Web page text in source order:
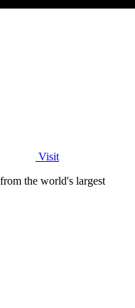
Visit
the world's largest